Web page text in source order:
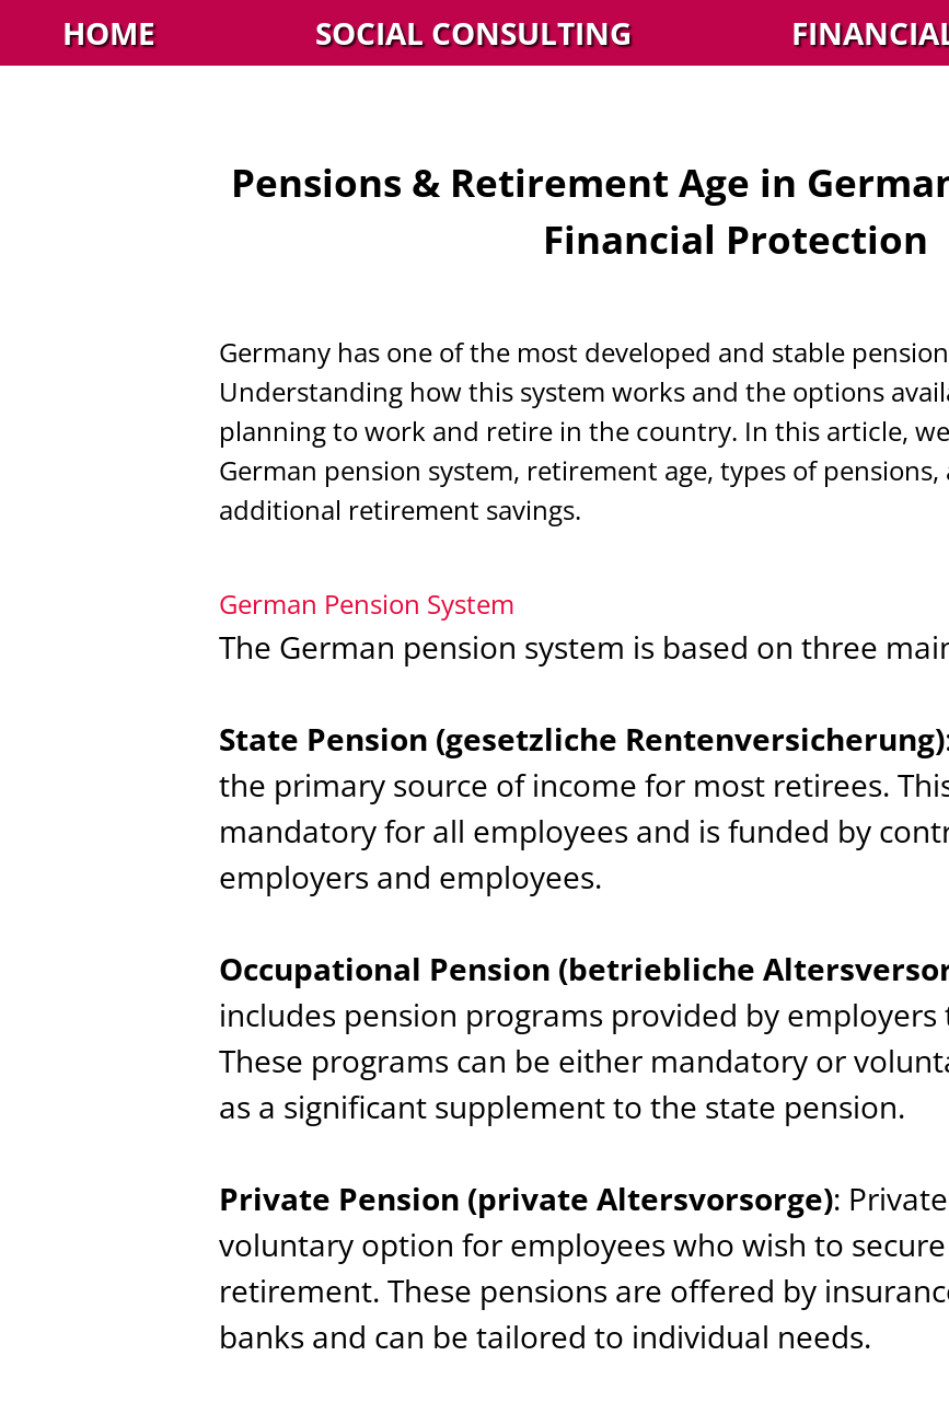
HOME SOCIAL CONSULTING
Pensions & Retirement Age in
Financial Protection
Germany has one of the most developed and stable
Understanding how this system works and the options
planning to work and retire in the country. In this article,
German pension system, retirement age, types of
additional retirement savings.
German Pension System
The German pension system is based on three
State Pension (gesetzliche Rentenversicherung)
the primary source of income for most retirees.
mandatory for all employees and is funded by
employers and employees.
Occupational Pension (betriebliche
includes pension programs provided by
These programs can be either mandatory or
as a significant supplement to the state pension.
Private Pension (private Altersvorsorge):
voluntary option for employees who wish to
retirement. These pensions are offered by
banks and can be tailored to individual needs.